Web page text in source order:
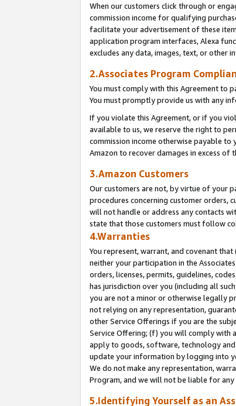
When our customers click through or
commission income for qualifying
facilitate your advertisement of these
application program interfaces, Alexa
excludes any data, images, text, or other
2.Associates Program
You must comply with this Agreement to
You must promptly provide us with any
If you violate this Agreement, or if you
available to us, we reserve the right to
commission income otherwise payable
Amazon to recover damages in excess of
3.Amazon Customers
Our customers are not, by virtue of your
procedures concerning customer orders,
will not handle or address any contacts
state that those customers must follow
4.Warranties
You represent, warrant, and covenant
neither your participation in the
orders, licenses, permits, guidelines,
has jurisdiction over you (including all
you are not a minor or otherwise legally
not relying on any representation,
other Service Offerings if you are the
Service Offering; (f) you will comply with
apply to goods, software, technology and
update your information by logging into
We do not make any representation,
Program, and we will not be liable for
5.Identifying Yourself as an